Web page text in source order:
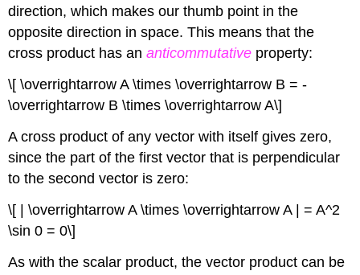
direction, which makes our thumb point in the
opposite direction in space. This means that the
cross product has ananticommutative property:
\[ \overrightarrow A \times \overrightarrow B = -
\overrightarrow B \times \overrightarrow A\]
A cross product of any vector with itself gives zero,
since the part of the first vector that is perpendicular
to the second vector is zero:
\[ | \overrightarrow A \times \overrightarrow A | = A^2
\sin 0 = 0\]
As with the scalar product, the vector product can be